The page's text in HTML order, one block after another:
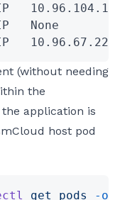
None
(without needing
the
application is
host pod
get pods -o